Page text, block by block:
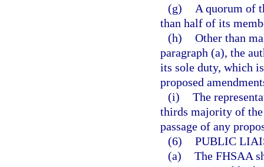
(g)
A quorum of
than half of its
(h) Other than
paragraph (a), the
its sole duty, which
proposed
(i) The
thirds majority of the
passage of any
(6) PUBLIC
(a) The FHSAA